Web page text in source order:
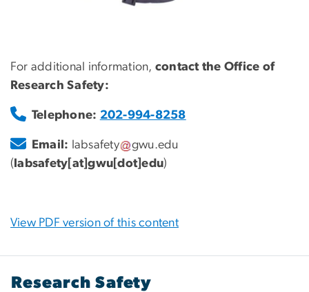
For additional information, contact the Office of
Research Safety:
Telephone: 202-994-8258
Email: labsafety gwu .edu
( labsafety[at]gwu[dot]edu)
View PDF version of this content
Research Safety